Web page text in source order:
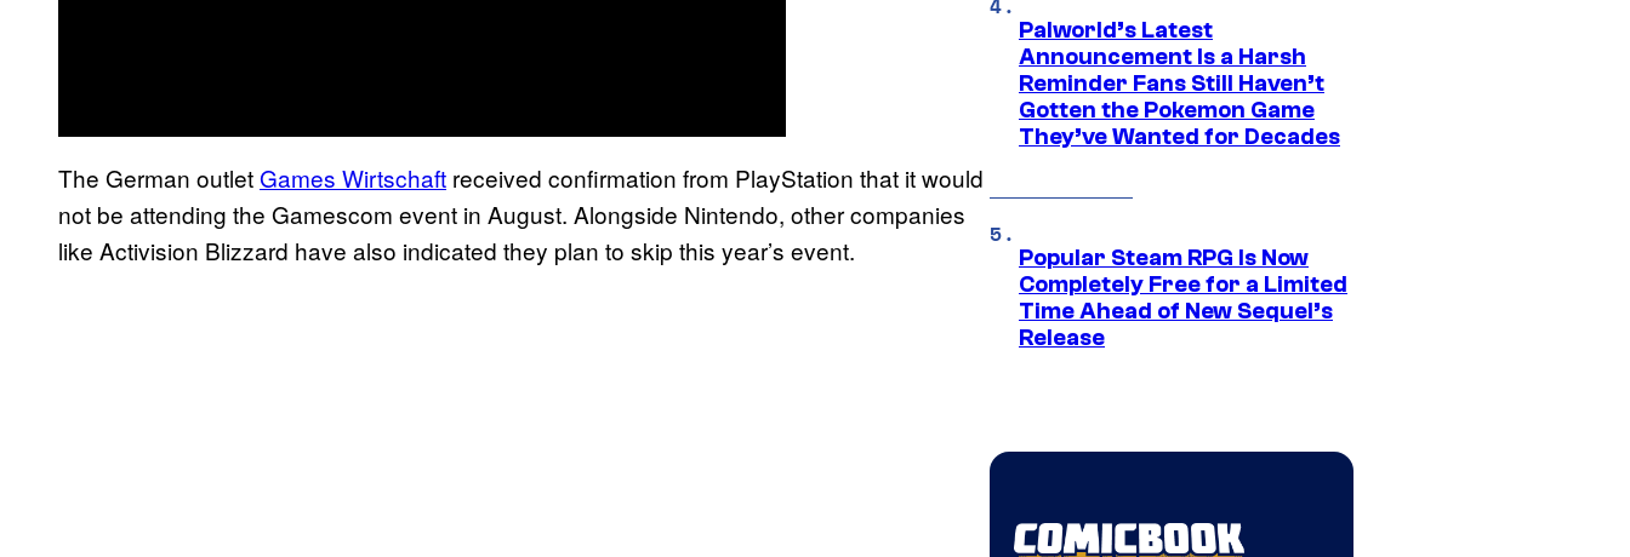
The German outlet Games Wirtschaft received confirmation from PlayStation that it would
not be attending the Gamescom event in August. Alongside Nintendo, other companies
like Activision Blizzard have also indicated they plan to skip this year’s event.
Palworld’s Latest
Announcement Is a Harsh
Reminder Fans Still Haven’t
Gotten the Pokemon Game
They’ve Wanted for Decades
Popular Steam RPG Is Now
Completely Free for a Limited
Time Ahead of New Sequel’s
Release